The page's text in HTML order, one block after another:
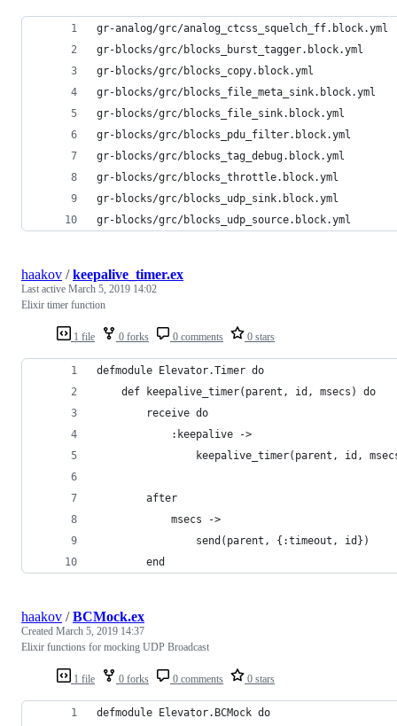
gr-analog/grc/analog_ctcss_squelch_ff.block.yml
gr-blocks/grc/blocks_burst_tagger.block.yml
gr-blocks/grc/blocks_copy.block.yml
gr-blocks/grc/blocks_file_meta_sink.block.yml
gr-blocks/grc/blocks_file_sink.block.yml
gr-blocks/grc/blocks_pdu_filter.block.yml
gr-blocks/grc/blocks_tag_debug.block.yml
gr-blocks/grc/blocks_throttle.block.yml
gr-blocks/grc/blocks_udp_sink.block.yml
gr-blocks/grc/blocks_udp_source.block.yml
1 file 0 forks 0 comments 0 stars
haakov /keepalive_timer.ex
Last active March 5, 2019 14:02
Elixir timer function
defmodule Elevator.Timer do
    def keepalive_timer(parent, id, msecs) do
        receive do
            :keepalive ->
keepalive_timer(parent, id,
        after
            msecs ->
                send(parent, {:timeout, id})
        end
1 file 0 forks 0 comments 0 stars
haakov /BCMock.ex
Created March 5, 2019 14:37
Elixir functions for mocking UDP Broadcast
defmodule Elevator.BCMock do